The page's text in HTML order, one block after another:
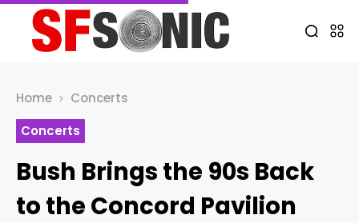
Home
Concerts
Concerts
Bush Brings the 90s Back
to the Concord Pavilion